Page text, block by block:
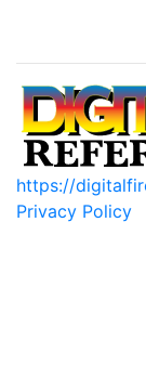
https://
Privacy Policy